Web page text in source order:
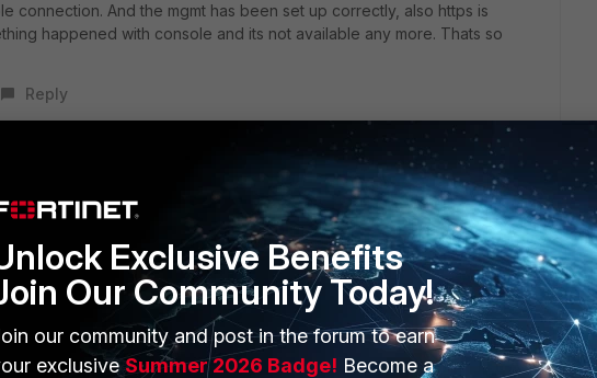
connection. And the mgmt has been set up correctly, also https is
happened with console and its not available any more. Thats so
Reply
years ago
PC and also different console cable. Also make sure settings match
t5/FortiGate/Technical-Tip-How-to-connect-to-the-FortiGate-
Exclusive Benefits
Our Community Today!
our community and post in the forum to earn
exclusiveSummer 2026 Badge! Become a